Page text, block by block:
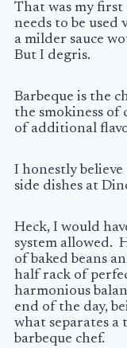
That was my first
needs to be used
a milder sauce
But I degris.
Barbeque is the
the smokiness of
of additional
I honestly
side dishes at
Heck, I would
system allowed.
of baked beans
half rack of
harmonious
end of the day,
what separates
barbeque chef.